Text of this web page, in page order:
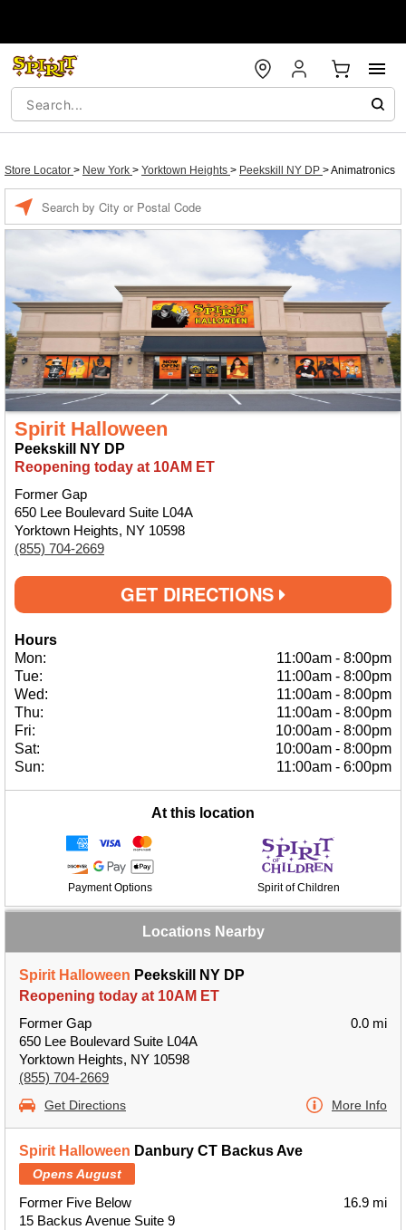
Store Locator > New York > Yorktown Heights > Peekskill NY DP >Animatronics
Spirit Halloween
Peekskill NY DP
Reopening today at 10AM ET
Former Gap
650 Lee Boulevard Suite L04A
Yorktown Heights, NY 10598
(855) 704-2669
GET DIRECTIONS
Hours
Mon:
11:00am - 8:00pm
Tue:
11:00am - 8:00pm
Wed:
11:00am - 8:00pm
Thu:
11:00am - 8:00pm
Fri:
10:00am - 8:00pm
Sat:
10:00am - 8:00pm
Sun:
11:00am - 6:00pm
At this location
Payment Options Spirit of Children
Locations Nearby
Spirit Halloween Peekskill NY DP
Reopening today at 10AM ET
Former Gap
650 Lee Boulevard Suite L04A
Yorktown Heights, NY 10598
(855) 704-2669
0.0 mi
Get Directions More Info
Spirit Halloween Danbury CT Backus Ave
Opens August
Former Five Below
15 Backus Avenue Suite 9
16.9 mi